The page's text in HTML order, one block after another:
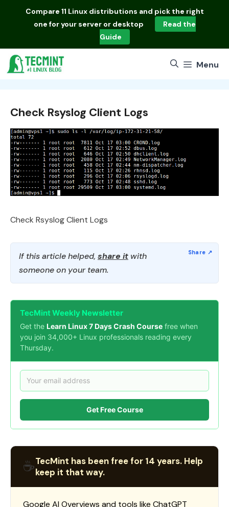
Compare 11 Linux distributions and pick the right
one for your server or desktop
Read the
Guide
Menu
Check Rsyslog Client Logs
Check Rsyslog Client Logs
If this article helped, share it with
someone on your team.
TecMint Weekly Newsletter
Get the Learn Linux 7 Days Crash Course free when
you join 34,000+ Linux professionals reading every
Thursday.
Get Free Course
☕TecMint has been free for 14 years. Help
keep it that way.
Google AI Overviews and tools like ChatGPT